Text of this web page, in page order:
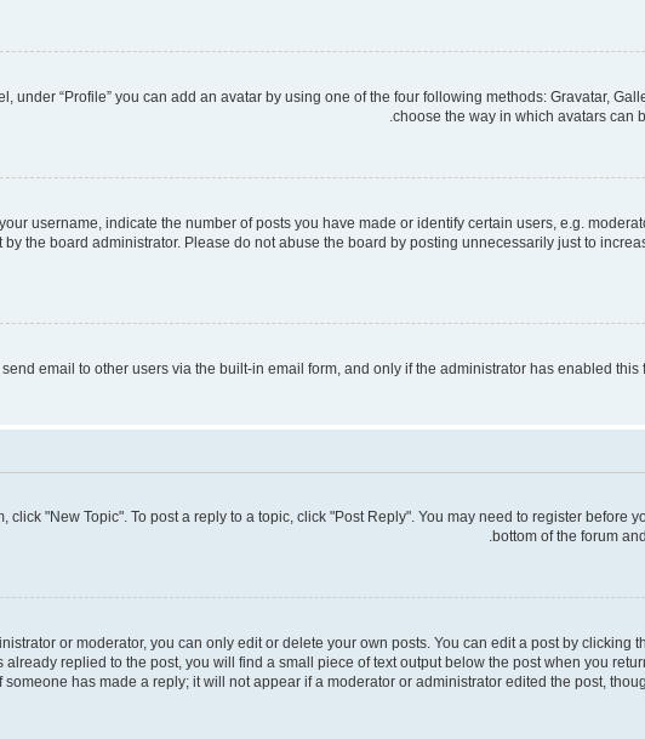
under “Profile” you can add an avatar by using one of the four following methods: Gravatar,
choose the way in which avatars can
username, indicate the number of posts you have made or identify certain users, e.g.
by the board administrator. Please do not abuse the board by posting unnecessarily just to
email to other users via the built-in email form, and only if the administrator has enabled
click "New Topic". To post a reply to a topic, click "Post Reply". You may need to register
bottom of the forum
or moderator, you can only edit or delete your own posts. You can edit a post by
already replied to the post, you will find a small piece of text output below the post when you
has made a reply; it will not appear if a moderator or administrator edited the post,